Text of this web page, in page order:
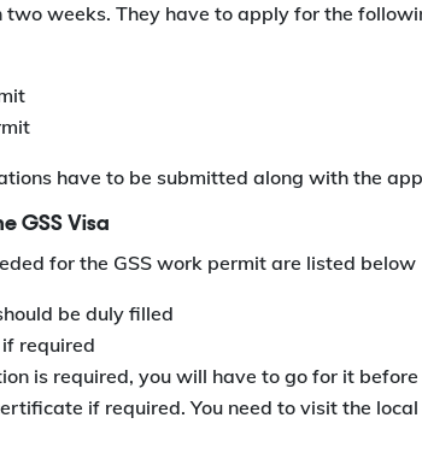
two weeks. They have to apply for the
have to be submitted along with the
GSS Visa
for the GSS work permit are listed below
be duly filled
required
is required, you will have to go for it
if required. You need to visit the